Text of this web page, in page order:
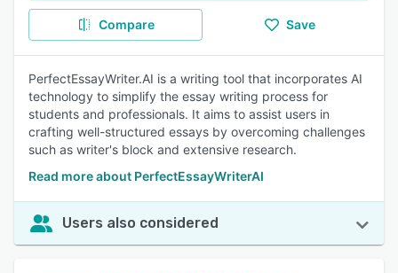
Compare Save
PerfectEssayWriter.AI is a writing tool that incorporates AI
technology to simplify the essay writing process for
students and professionals. It aims to assist users in
crafting well-structured essays by overcoming challenges
such as writer's block and extensive research.
Read more about PerfectEssayWriterAI
Users also considered